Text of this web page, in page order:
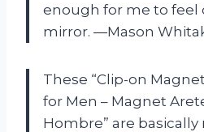
enough for me to feel
mirror. —Mason
These “Clip-on
for Men – Magnet
Hombre” are